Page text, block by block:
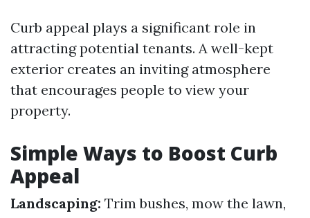
Curb appeal plays a significant role in
attracting potential tenants. A well-kept
exterior creates an inviting atmosphere
that encourages people to view your
property.
Simple Ways to Boost Curb
Appeal
Landscaping: Trim bushes, mow the lawn,